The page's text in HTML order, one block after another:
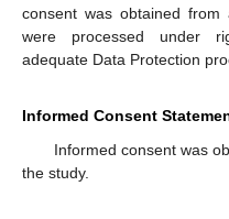
consent was obtained
were processed under
adequate Data Protection
Informed Consent
Informed consent was
the study.